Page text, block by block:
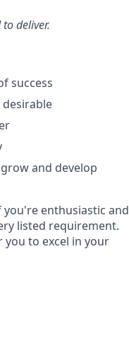
deliver.
success
and develop
you're enthusiastic and
listed requirement.
to excel in your